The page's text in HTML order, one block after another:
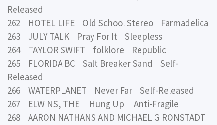
Released
262 HOTEL LIFE Old School Stereo Farmadelica
263 JULY TALK Pray For It Sleepless
264 TAYLOR SWIFT folklore Republic
265 FLORIDA BC Salt Breaker Sand Self-
Released
266 WATERPLANET Never Far Self-Released
267 ELWINS, THE Hung Up Anti-Fragile
268 AARON NATHANS AND MICHAEL G RONSTADT